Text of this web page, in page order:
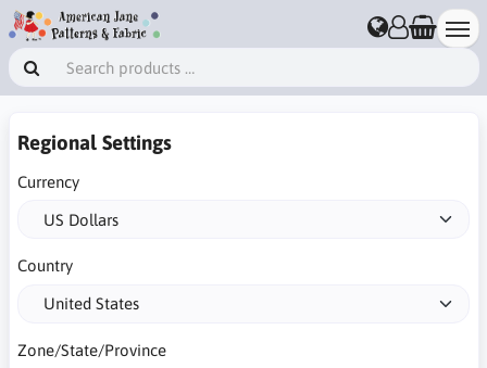
Regional Settings
Currency
Country
Zone/State/Province